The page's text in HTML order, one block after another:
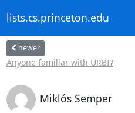
lists.cs.princeton.edu
newer
Anyone familiar with URBI?
Miklós Semper